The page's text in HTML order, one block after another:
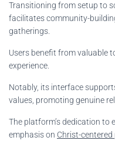
Transitioning from setup to
facilitates community-
gatherings.
Users benefit from valuable
experience.
Notably, its interface
values, promoting genuine
The platform’s dedication to
emphasis on Christ-centered